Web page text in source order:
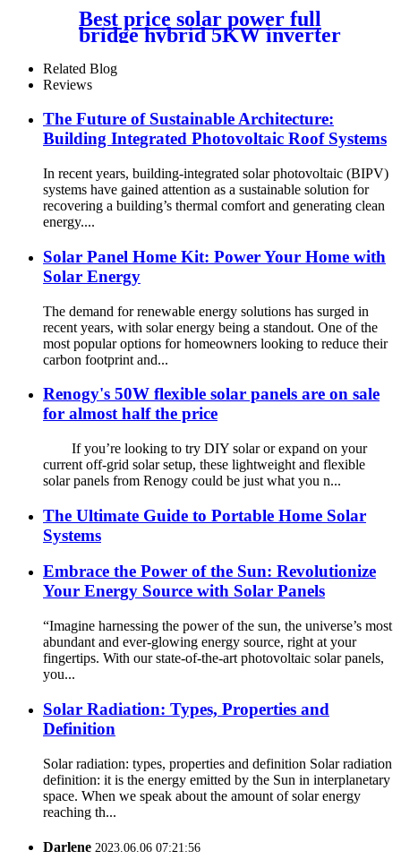
Best price solar power full
bridge hybrid 5KW inverter
for Africa market
Related Blog
Reviews
The Future of Sustainable Architecture:
Building Integrated Photovoltaic Roof Systems
In recent years, building-integrated solar photovoltaic (BIPV)
systems have gained attention as a sustainable solution for
recovering a building’s thermal comfort and generating clean
energy....
Solar Panel Home Kit: Power Your Home with
Solar Energy
The demand for renewable energy solutions has surged in
recent years, with solar energy being a standout. One of the
most popular options for homeowners looking to reduce their
carbon footprint and...
Renogy's 50W flexible solar panels are on sale
for almost half the price
If you’re looking to try DIY solar or expand on your
current off-grid solar setup, these lightweight and flexible
solar panels from Renogy could be just what you n...
The Ultimate Guide to Portable Home Solar
Systems
Embrace the Power of the Sun: Revolutionize
Your Energy Source with Solar Panels
“Imagine harnessing the power of the sun, the universe’s most
abundant and ever-glowing energy source, right at your
fingertips. With our state-of-the-art photovoltaic solar panels,
you...
Solar Radiation: Types, Properties and
Definition
Solar radiation: types, properties and definition Solar radiation
definition: it is the energy emitted by the Sun in interplanetary
space. When we speak about the amount of solar energy
reaching th...
Darlene 2023.06.06 07:21:56